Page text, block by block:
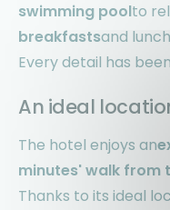
swimming poolto
breakfastsand
Every detail has
An ideal
The hotel enjoys an
minutes' walk from
Thanks to its ideal